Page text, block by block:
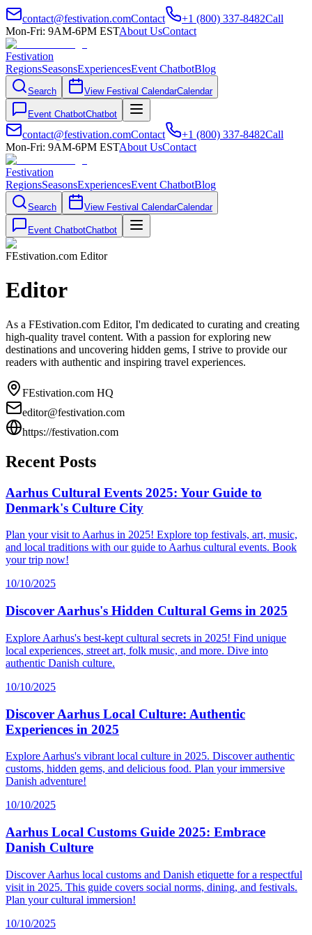
contact@festivation.comContact +1 (800) 337-8482Call
Mon-Fri: 9AM-6PM ESTAbout UsContact
Festivation
RegionsSeasonsExperiencesEvent ChatbotBlog
Search View Festival CalendarCalendar
Event ChatbotChatbot
contact@festivation.comContact +1 (800) 337-8482Call
Mon-Fri: 9AM-6PM ESTAbout UsContact
Festivation
RegionsSeasonsExperiencesEvent ChatbotBlog
Search View Festival CalendarCalendar
Event ChatbotChatbot
FEstivation.com Editor
Editor
As a FEstivation.com Editor, I'm dedicated to curating and creating
high-quality travel content. With a passion for exploring new
destinations and uncovering hidden gems, I strive to provide our
readers with authentic and inspiring travel experiences.
FEstivation.com HQ
editor@festivation.com
https://festivation.com
Recent Posts
Aarhus Cultural Events 2025: Your Guide to
Denmark's Culture City
Plan your visit to Aarhus in 2025! Explore top festivals, art, music,
and local traditions with our guide to Aarhus cultural events. Book
your trip now!
10/10/2025
Discover Aarhus's Hidden Cultural Gems in 2025
Explore Aarhus's best-kept cultural secrets in 2025! Find unique
local experiences, street art, folk music, and more. Dive into
authentic Danish culture.
10/10/2025
Discover Aarhus Local Culture: Authentic
Experiences in 2025
Explore Aarhus's vibrant local culture in 2025. Discover authentic
customs, hidden gems, and delicious food. Plan your immersive
Danish adventure!
10/10/2025
Aarhus Local Customs Guide 2025: Embrace
Danish Culture
Discover Aarhus local customs and Danish etiquette for a respectful
visit in 2025. This guide covers social norms, dining, and festivals.
Plan your cultural immersion!
10/10/2025